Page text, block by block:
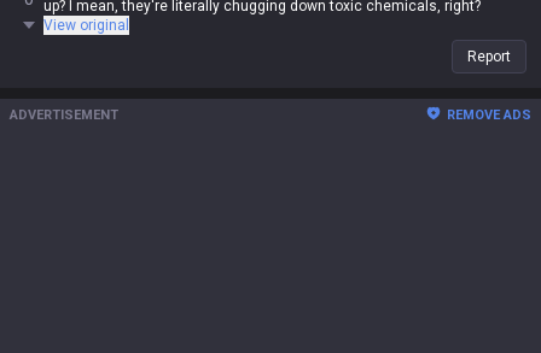
up? I mean, they're literally chugging down toxic chemicals, right?
View original
Report
ADVERTISEMENT REMOVE ADS